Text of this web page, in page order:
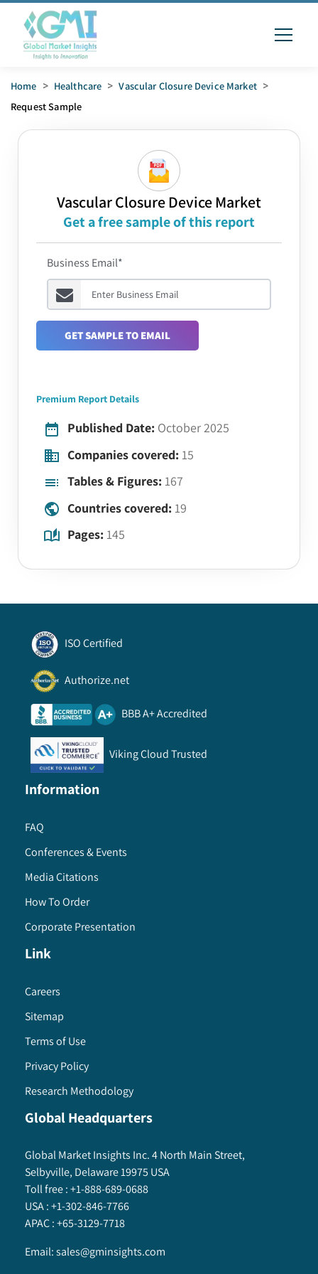
Home > Healthcare > Vascular Closure Device Market >
Request Sample
Vascular Closure Device Market
Get a free sample of this report
Business Email*
GET SAMPLE TO EMAIL
Premium Report Details
Published Date: October 2025
Companies covered: 15
Tables & Figures: 167
Countries covered: 19
Pages: 145
ISO Certified
Authorize.net
BBB A+ Accredited
Viking Cloud Trusted
Information
FAQ
Conferences & Events
Media Citations
How To Order
Corporate Presentation
Link
Careers
Sitemap
Terms of Use
Privacy Policy
Research Methodology
Global Headquarters
Global Market Insights Inc. 4 North Main Street,
Selbyville, Delaware 19975 USA
Toll free :+1-888-689-0688
USA :+1-302-846-7766
APAC :+65-3129-7718
Email:sales@gminsights.com